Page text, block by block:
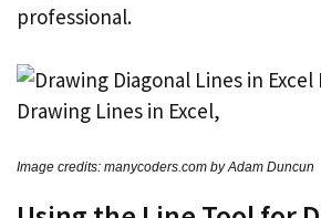
professional.
Image credits: manycoders.com by Adam Duncun